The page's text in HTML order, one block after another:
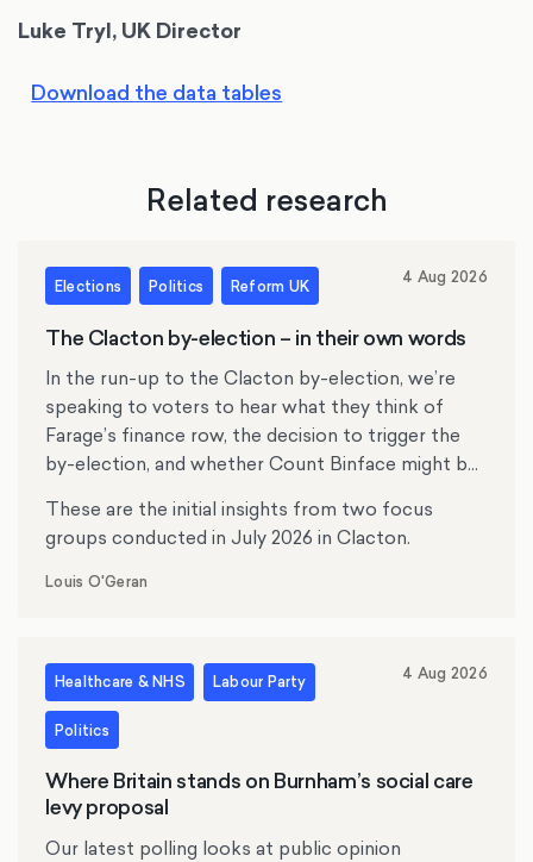
Luke Tryl, UK Director
Download the data tables
Related research
Elections Politics Reform UK 4 Aug 2026
The Clacton by-election – in their own words
In the run-up to the Clacton by-election, we’re
speaking to voters to hear what they think of
Farage’s finance row, the decision to trigger the
by-election, and whether Count Binface might be
These are the initial insights from two focus
groups conducted in July 2026 in Clacton.
Louis O'Geran
Healthcare & NHS Labour Party
Politics
4 Aug 2026
Where Britain stands on Burnham’s social care
levy proposal
Our latest polling looks at public opinion